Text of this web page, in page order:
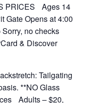
PRICES Ages 14
Gate Opens at 4:00
no checks
& Discover
Tailgating
**NO Glass
Adults – $20,